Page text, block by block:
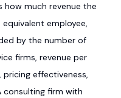
how much revenue the
employee,
by the number of
firms, revenue per
effectiveness,
consulting firm with